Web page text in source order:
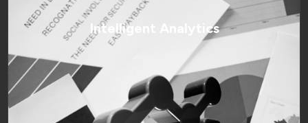
Intelligent Analytics